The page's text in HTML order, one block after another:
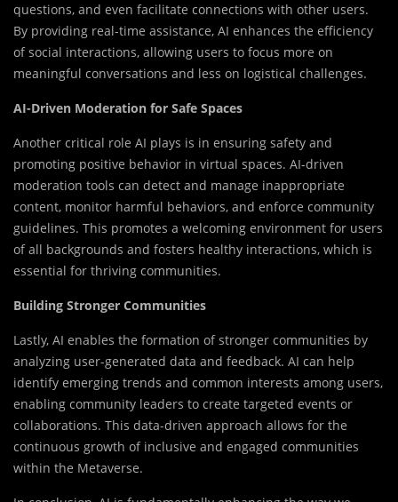
questions, and even facilitate connections with other users.
By providing real-time assistance, AI enhances the efficiency
of social interactions, allowing users to focus more on
meaningful conversations and less on logistical challenges.
AI-Driven Moderation for Safe Spaces
Another critical role AI plays is in ensuring safety and
promoting positive behavior in virtual spaces. AI-driven
moderation tools can detect and manage inappropriate
content, monitor harmful behaviors, and enforce community
guidelines. This promotes a welcoming environment for users
of all backgrounds and fosters healthy interactions, which is
essential for thriving communities.
Building Stronger Communities
Lastly, AI enables the formation of stronger communities by
analyzing user-generated data and feedback. AI can help
identify emerging trends and common interests among users,
enabling community leaders to create targeted events or
collaborations. This data-driven approach allows for the
continuous growth of inclusive and engaged communities
within the Metaverse.